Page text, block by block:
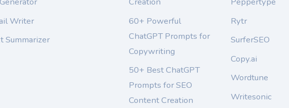
Writer
Summarizer
60+ Powerful
ChatGPT Prompts for
Copywriting
50+ Best ChatGPT
Prompts for SEO
Content Creation
Rytr
SurferSEO
Copy.ai
Wordtune
Writesonic